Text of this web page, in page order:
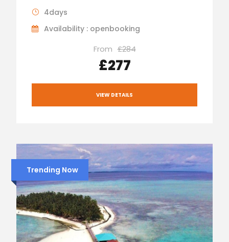
4days
Availability : openbooking
From £284
£277
VIEW DETAILS
Trending Now